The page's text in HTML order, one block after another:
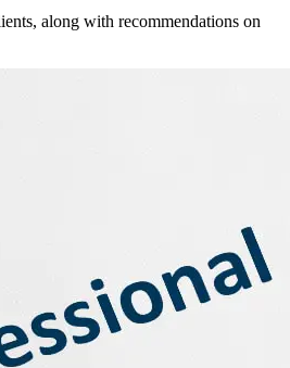
along with recommendations on